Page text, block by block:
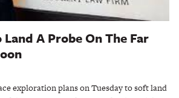
Land A Probe On The Far
exploration plans on Tuesday to soft land